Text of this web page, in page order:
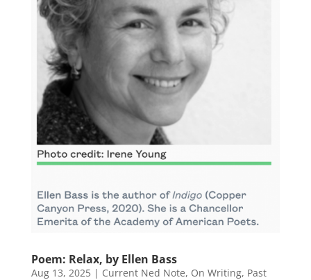
Poem: Relax, by Ellen Bass
Aug 13, 2025| Current Ned Note, On Writing, Past